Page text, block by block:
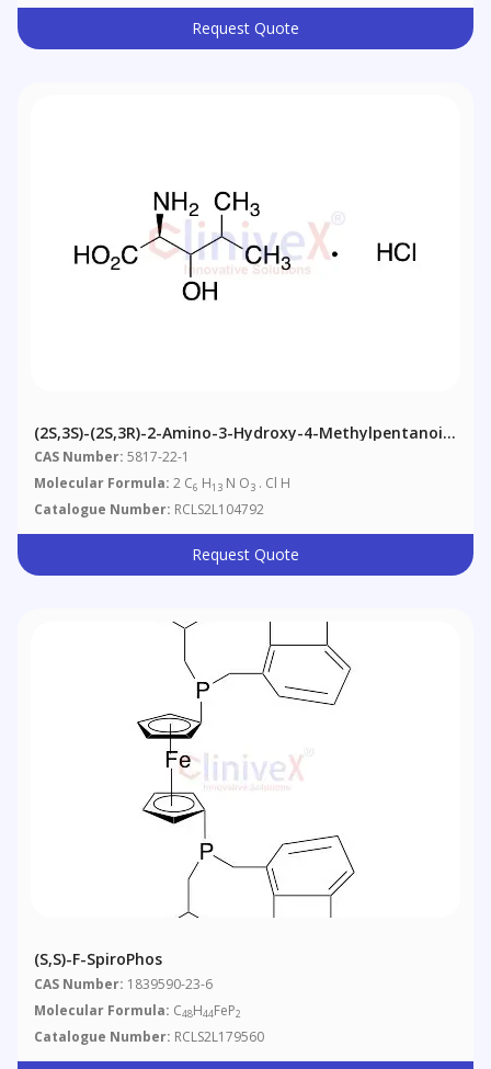
Request Quote
(2S,3S)-(2S,3R)-2-Amino-3-Hydroxy-4-Methylpentanoic
Acid Hydrochloride Salt
CAS Number: 5817-22-1
Molecular Formula: 2 C6 H13 N O3 . Cl H
Catalogue Number: RCLS2L104792
Request Quote
(S,S)-F-SpiroPhos
CAS Number: 1839590-23-6
Molecular Formula: C48H44FeP2
Catalogue Number: RCLS2L179560